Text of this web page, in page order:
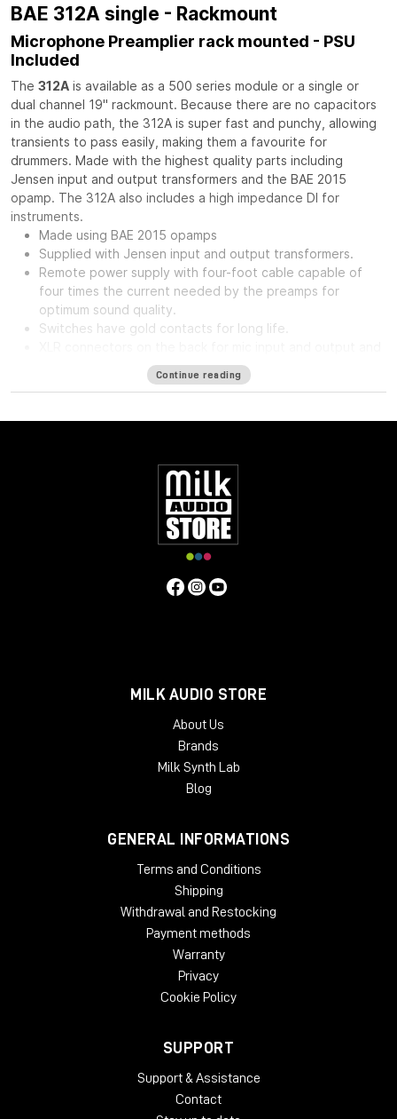
BAE 312A single - Rackmount
Microphone Preamplier rack mounted - PSU
Included
The 312A is available as a 500 series module or a single or
dual channel 19" rackmount. Because there are no capacitors
in the audio path, the 312A is super fast and punchy, allowing
transients to pass easily, making them a favourite for
drummers. Made with the highest quality parts including
Jensen input and output transformers and the BAE 2015
opamp. The 312A also includes a high impedance DI for
instruments.
Made using BAE 2015 opamps
Supplied with Jensen input and output transformers.
Remote power supply with four-foot cable capable of
four times the current needed by the preamps for
optimum sound quality.
Switches have gold contacts for long life.
phone jack in front for direct input.
High impedance direct input for guitar and synthesizer.
5Hz to 75kHz (-3dB)
Line Input Impedance
≈250k ohmsOutput Impedance
Common Mode Rejection Ratio 110dB min @ 60Hz
+27.1 dBu @ 600Ω
10 to 66 dBEquivalent Input Noise
Continue reading
MILK AUDIO STORE
About Us
Brands
Milk Synth Lab
Blog
GENERAL INFORMATIONS
Terms and Conditions
Shipping
Withdrawal and Restocking
Payment methods
Warranty
Privacy
Cookie Policy
SUPPORT
Support & Assistance
Contact